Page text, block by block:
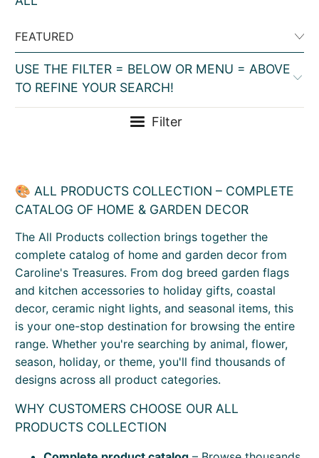
USE THE FILTER = BELOW OR MENU = ABOVE
TO REFINE YOUR SEARCH!
Filter
🎨 ALL PRODUCTS COLLECTION – COMPLETE
CATALOG OF HOME & GARDEN DECOR
The All Products collection brings together the
complete catalog of home and garden decor from
Caroline's Treasures. From dog breed garden flags
and kitchen accessories to holiday gifts, coastal
decor, ceramic night lights, and seasonal items, this
is your one-stop destination for browsing the entire
range. Whether you're searching by animal, flower,
season, holiday, or theme, you'll find thousands of
designs across all product categories.
WHY CUSTOMERS CHOOSE OUR ALL
PRODUCTS COLLECTION